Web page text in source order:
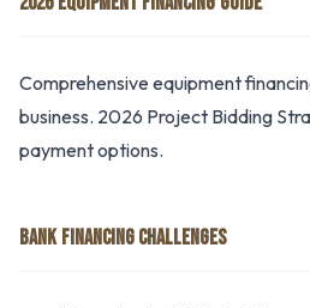
Comprehensive equipment
business. 2026 Project Bidding
payment options.
BANK FINANCING CHALLENGES